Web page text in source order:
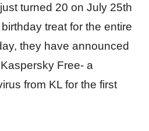
turned 20 on July 25th
treat for the entire
they have announced
Free- a
from KL for the first